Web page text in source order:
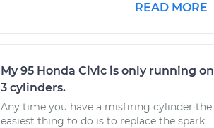
READ MORE
My 95 Honda Civic is only running on
3 cylinders.
Any time you have a misfiring cylinder the
easiest thing to do is to replace the spark